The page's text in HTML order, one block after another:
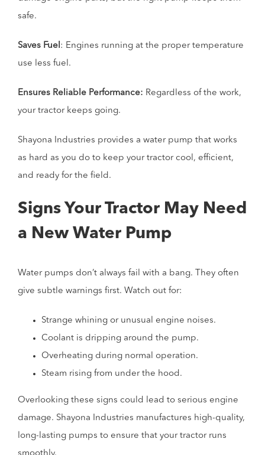
safe.
Saves Fuel : Engines running at the proper temperature
use less fuel.
Ensures Reliable Performance: Regardless of the work,
your tractor keeps going.
Shayona Industries provides a water pump that works
as hard as you do to keep your tractor cool, efficient,
and ready for the field.
Signs Your Tractor May Need
a New Water Pump
Water pumps don’t always fail with a bang. They often
give subtle warnings first. Watch out for:
Strange whining or unusual engine noises.
Coolant is dripping around the pump.
Overheating during normal operation.
Steam rising from under the hood.
Overlooking these signs could lead to serious engine
damage. Shayona Industries manufactures high-quality,
long-lasting pumps to ensure that your tractor runs